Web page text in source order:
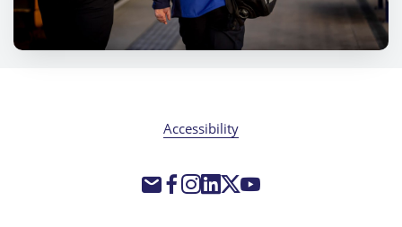
Accessibility